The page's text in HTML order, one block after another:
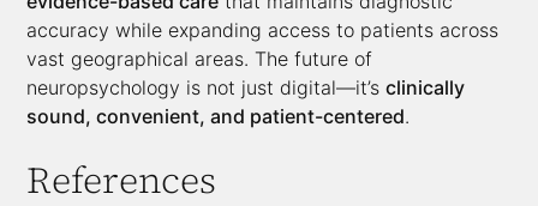
accuracy while expanding access to patients across
vast geographical areas. The future of
neuropsychology is not just digital—it’sclinically
sound, convenient, and patient-centered.
References